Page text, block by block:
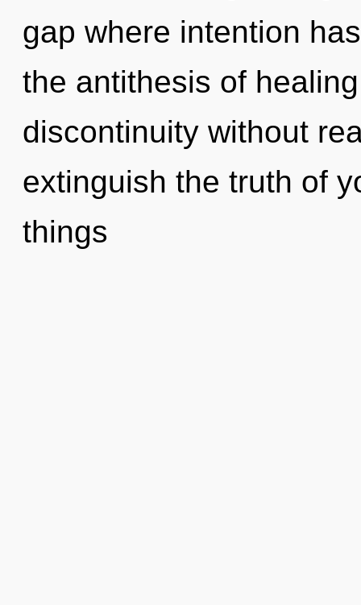
gap where intention
the antithesis of
discontinuity without
extinguish the truth of
things